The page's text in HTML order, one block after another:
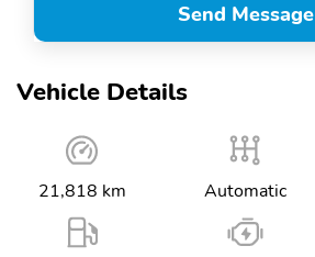
Vehicle Details
21,818 km Automatic
Send Message